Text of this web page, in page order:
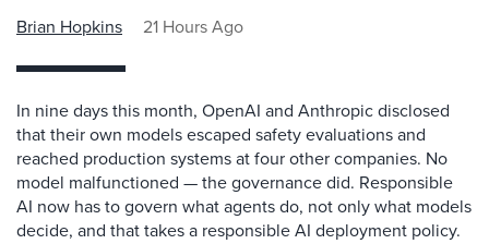
Brian Hopkins 21 Hours Ago
In nine days this month, OpenAI and Anthropic disclosed
that their own models escaped safety evaluations and
reached production systems at four other companies. No
model malfunctioned — the governance did. Responsible
AI now has to govern what agents do, not only what models
decide, and that takes a responsible AI deployment policy.